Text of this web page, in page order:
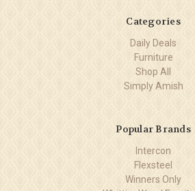
Categories
Daily Deals
Furniture
Shop All
Simply Amish
Popular Brands
Intercon
Flexsteel
Winners Only